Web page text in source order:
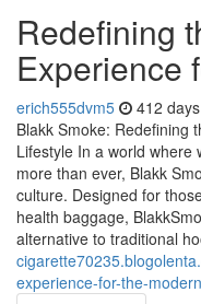
Redefining
Experience
erich555dvm5 412
Blakk Smoke: Redefining
Lifestyle In a world where
more than ever, Blakk
culture. Designed for
health baggage,
alternative to traditional
experience-for-the-modern